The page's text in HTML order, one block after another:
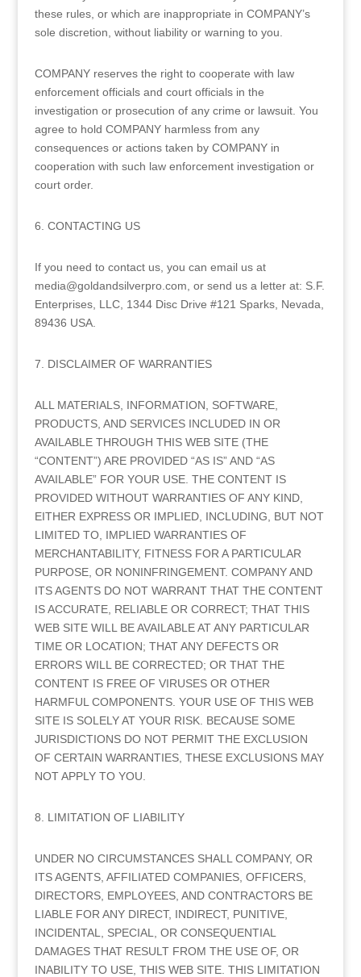
these rules, or which are inappropriate in COMPANY’s
sole discretion, without liability or warning to you.
COMPANY reserves the right to cooperate with law
enforcement officials and court officials in the
investigation or prosecution of any crime or lawsuit. You
agree to hold COMPANY harmless from any
consequences or actions taken by COMPANY in
cooperation with such law enforcement investigation or
court order.
6. CONTACTING US
If you need to contact us, you can email us at
media@goldandsilverpro.com, or send us a letter at: S.F.
Enterprises, LLC, 1344 Disc Drive #121 Sparks, Nevada,
89436 USA.
7. DISCLAIMER OF WARRANTIES
ALL MATERIALS, INFORMATION, SOFTWARE,
PRODUCTS, AND SERVICES INCLUDED IN OR
AVAILABLE THROUGH THIS WEB SITE (THE
“CONTENT”) ARE PROVIDED “AS IS” AND “AS
AVAILABLE” FOR YOUR USE. THE CONTENT IS
PROVIDED WITHOUT WARRANTIES OF ANY KIND,
EITHER EXPRESS OR IMPLIED, INCLUDING, BUT NOT
LIMITED TO, IMPLIED WARRANTIES OF
MERCHANTABILITY, FITNESS FOR A PARTICULAR
PURPOSE, OR NONINFRINGEMENT. COMPANY AND
ITS AGENTS DO NOT WARRANT THAT THE CONTENT
IS ACCURATE, RELIABLE OR CORRECT; THAT THIS
WEB SITE WILL BE AVAILABLE AT ANY PARTICULAR
TIME OR LOCATION; THAT ANY DEFECTS OR
ERRORS WILL BE CORRECTED; OR THAT THE
CONTENT IS FREE OF VIRUSES OR OTHER
HARMFUL COMPONENTS. YOUR USE OF THIS WEB
SITE IS SOLELY AT YOUR RISK. BECAUSE SOME
JURISDICTIONS DO NOT PERMIT THE EXCLUSION
OF CERTAIN WARRANTIES, THESE EXCLUSIONS MAY
NOT APPLY TO YOU.
8. LIMITATION OF LIABILITY
UNDER NO CIRCUMSTANCES SHALL COMPANY, OR
ITS AGENTS, AFFILIATED COMPANIES, OFFICERS,
DIRECTORS, EMPLOYEES, AND CONTRACTORS BE
LIABLE FOR ANY DIRECT, INDIRECT, PUNITIVE,
INCIDENTAL, SPECIAL, OR CONSEQUENTIAL
DAMAGES THAT RESULT FROM THE USE OF, OR
INABILITY TO USE, THIS WEB SITE. THIS LIMITATION